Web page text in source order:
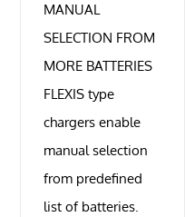
MANUAL
SELECTION FROM
MORE BATTERIES
FLEXIS type
chargers enable
manual selection
from predefined
list of batteries.